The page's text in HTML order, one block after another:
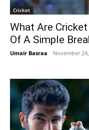
Cricket
What Are
Of A Simple
Umair Basraa - November